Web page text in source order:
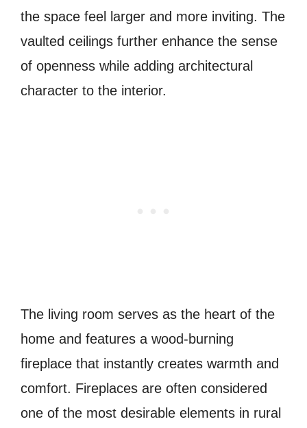
the space feel larger and more inviting. The
vaulted ceilings further enhance the sense
of openness while adding architectural
character to the interior.
The living room serves as the heart of the
home and features a wood-burning
fireplace that instantly creates warmth and
comfort. Fireplaces are often considered
one of the most desirable elements in rural